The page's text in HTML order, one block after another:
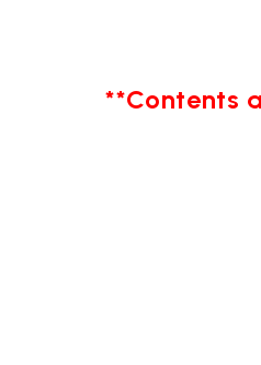
**Contents